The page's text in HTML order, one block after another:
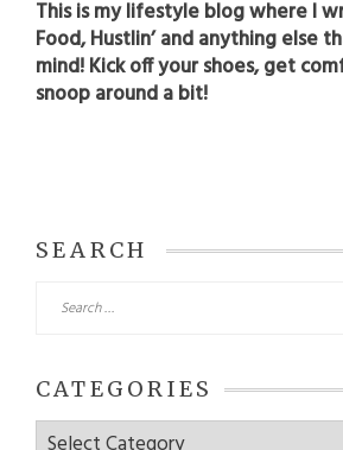
This is my lifestyle blog where I
Food, Hustlin’ and anything else
mind! Kick off your shoes, get
snoop around a bit!
SEARCH
for:
CATEGORIES
Categories